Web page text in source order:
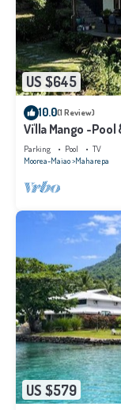
US $645
10.0(1 Review)
Vi'lla Mango -
view, spacious,
Parking Pool
TV
Moorea-Maiao Maharepa
US $579